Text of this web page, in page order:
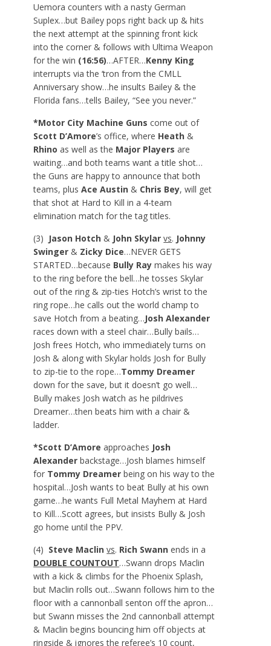
Uemora counters with a nasty German
Suplex…but Bailey pops right back up & hits
the next attempt at the spinning front kick
into the corner & follows with Ultima Weapon
for the win (16:56)…AFTER…Kenny King
interrupts via the ‘tron from the CMLL
Anniversary show…he insults Bailey & the
Florida fans…tells Bailey, “See you never.”
*Motor City Machine Guns come out of
Scott D’Amore’s office, where Heath &
Rhino as well as the Major Players are
waiting…and both teams want a title shot…
the Guns are happy to announce that both
teams, plusAce Austin & Chris Bey, will get
that shot at Hard to Kill in a 4-team
elimination match for the tag titles.
(3) Jason Hotch & John Skylarvs. Johnny
Swinger & Zicky Dice…NEVER GETS
STARTED…because Bully Ray makes his way
to the ring before the bell…he tosses Skylar
out of the ring & zip-ties Hotch’s wrist to the
ring rope…he calls out the world champ to
save Hotch from a beating…Josh Alexander
races down with a steel chair…Bully bails…
Josh frees Hotch, who immediately turns on
Josh & along with Skylar holds Josh for Bully
to zip-tie to the rope…Tommy Dreamer
down for the save, but it doesn’t go well…
Bully makes Josh watch as he pildrives
Dreamer…then beats him with a chair &
ladder.
*Scott D’Amore approaches Josh
Alexander backstage…Josh blames himself
for Tommy Dreamer being on his way to the
hospital…Josh wants to beat Bully at his own
game…he wants Full Metal Mayhem at Hard
to Kill…Scott agrees, but insists Bully & Josh
go home until the PPV.
(4) Steve Maclinvs. Rich Swann ends in a
DOUBLE COUNTOUT…Swann drops Maclin
with a kick & climbs for the Phoenix Splash,
but Maclin rolls out…Swann follows him to the
floor with a cannonball senton off the apron…
but Swann misses the 2nd cannonball attempt
& Maclin begins bouncing him off objects at
ringside & ignores the referee’s 10 count,